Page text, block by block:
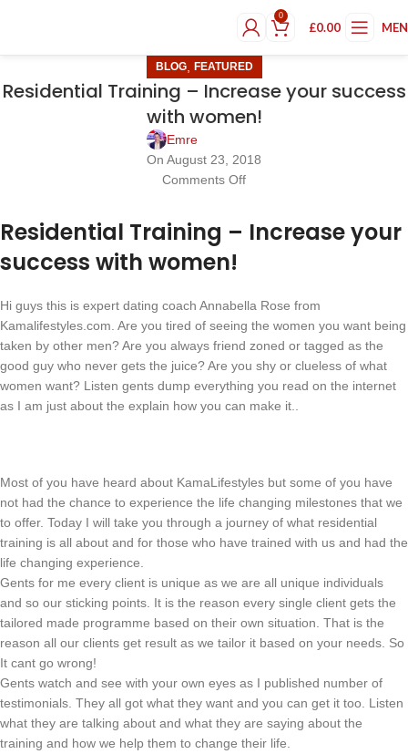
0
£0.00
BLOG, FEATURED
Residential Training – Increase your success
with women!
Emre
On August 23, 2018
Comments Off
Residential Training – Increase your
success with women!
Hi guys this is expert dating coach Annabella Rose from
Kamalifestyles.com. Are you tired of seeing the women you want being
taken by other men? Are you always friend zoned or tagged as the
good guy who never gets the juice? Are you shy or clueless of what
women want? Listen gents dump everything you read on the internet
as I am just about the explain how you can make it..
Most of you have heard about KamaLifestyles but some of you have
not had the chance to experience the life changing milestones that we
to offer. Today I will take you through a journey of what residential
training is all about and for those who have trained with us and had the
life changing experience.
Gents for me every client is unique as we are all unique individuals
and so our sticking points. It is the reason every single client gets the
tailored made programme based on their own situation. That is the
reason all our clients get result as we tailor it based on your needs. So
It cant go wrong!
Gents watch and see with your own eyes as I published number of
testimonials. They all got what they want and you can get it too. Listen
what they are talking about and what they are saying about the
training and how we help them to change their life.